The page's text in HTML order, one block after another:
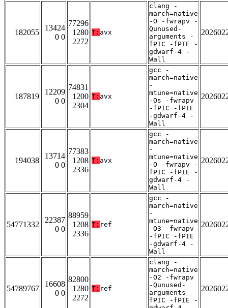
182055
13424
0 0
77296
1280
2272
T: avx
clang -
march=native
-O -fwrapv -
Qunused-
arguments -
fPIC -fPIE -
gdwarf-4 -
Wall
187819
12209
0 0
74831
1200
2304
T: avx
gcc -
march=native
-
mtune=native
-Os -fwrapv
-fPIC -fPIE
-gdwarf-4 -
Wall
194038
13714
0 0
77383
1208
2336
T: avx
gcc -
march=native
-
mtune=native
-O -fwrapv -
fPIC -fPIE -
gdwarf-4 -
Wall
54771332
22387
0 0
88959
1208
2336
T: ref
gcc -
march=native
-
mtune=native
-O3 -fwrapv
-fPIC -fPIE
-gdwarf-4 -
Wall
54789767
16608
0 0
82800
1280
2272
T: ref
clang -
march=native
-O2 -fwrapv
-Qunused-
arguments -
fPIC -fPIE -